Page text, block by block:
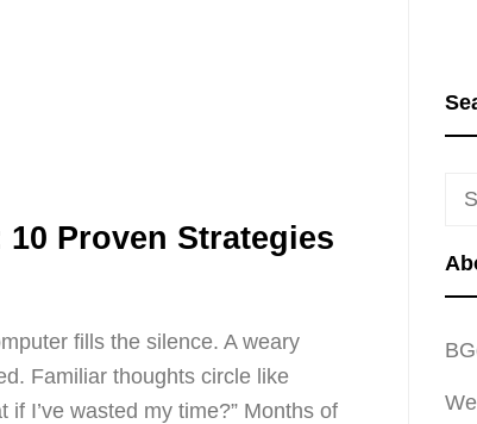
Proven Strategies
fills the silence. A weary
Familiar thoughts circle like
if I’ve wasted my time?” Months of